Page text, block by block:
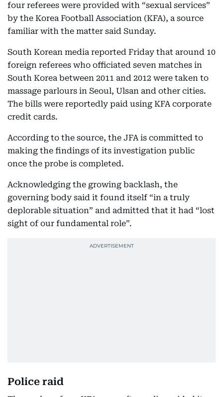
four referees were provided with “sexual services”
by the Korea Football Association (KFA), a source
familiar with the matter said Sunday.
South Korean media reported Friday that around 10
foreign referees who officiated seven matches in
South Korea between 2011 and 2012 were taken to
massage parlours in Seoul, Ulsan and other cities.
The bills were reportedly paid using KFA corporate
credit cards.
According to the source, the JFA is committed to
making the findings of its investigation public
once the probe is completed.
Acknowledging the growing backlash, the
governing body said it found itself “in a truly
deplorable situation” and admitted that it had “lost
sight of our fundamental role”.
Police raid